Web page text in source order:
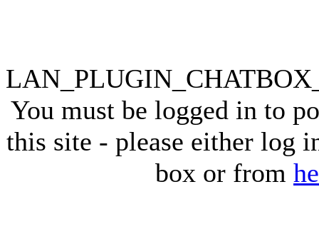
You must be logged in to
this site - please either log
box or from